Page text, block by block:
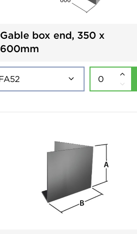
Gable box end, 350 x
600mm